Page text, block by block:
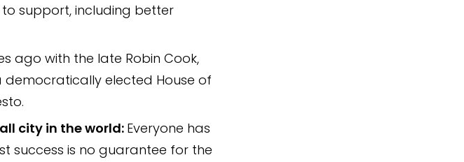
support, including better
ago with the late Robin Cook,
elected House of
city in the world: Everyone has
success is no guarantee for the